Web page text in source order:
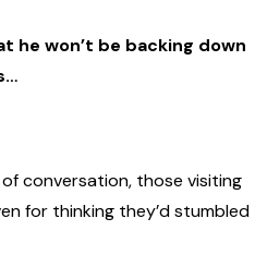
he won’t be backing down
conversation, those visiting
for thinking they’d stumbled